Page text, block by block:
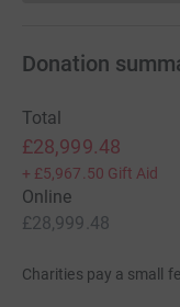
Donation
Total
£28,999.48
+ £5,967.50 Gift Aid
Online
£28,999.48
Charities pay a small